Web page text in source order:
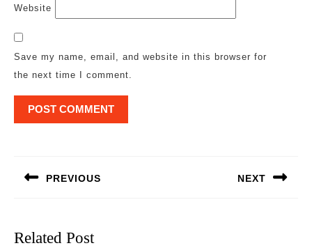
Website
Save my name, email, and website in this browser for
the next time I comment.
PREVIOUS NEXT
Related Post